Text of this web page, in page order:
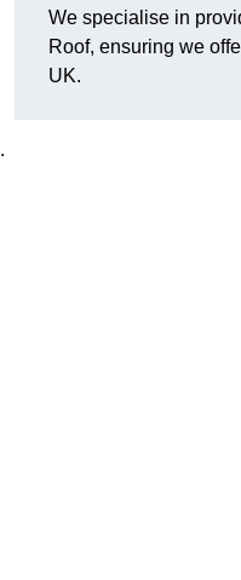
We specialise in
Roof, ensuring we
UK.